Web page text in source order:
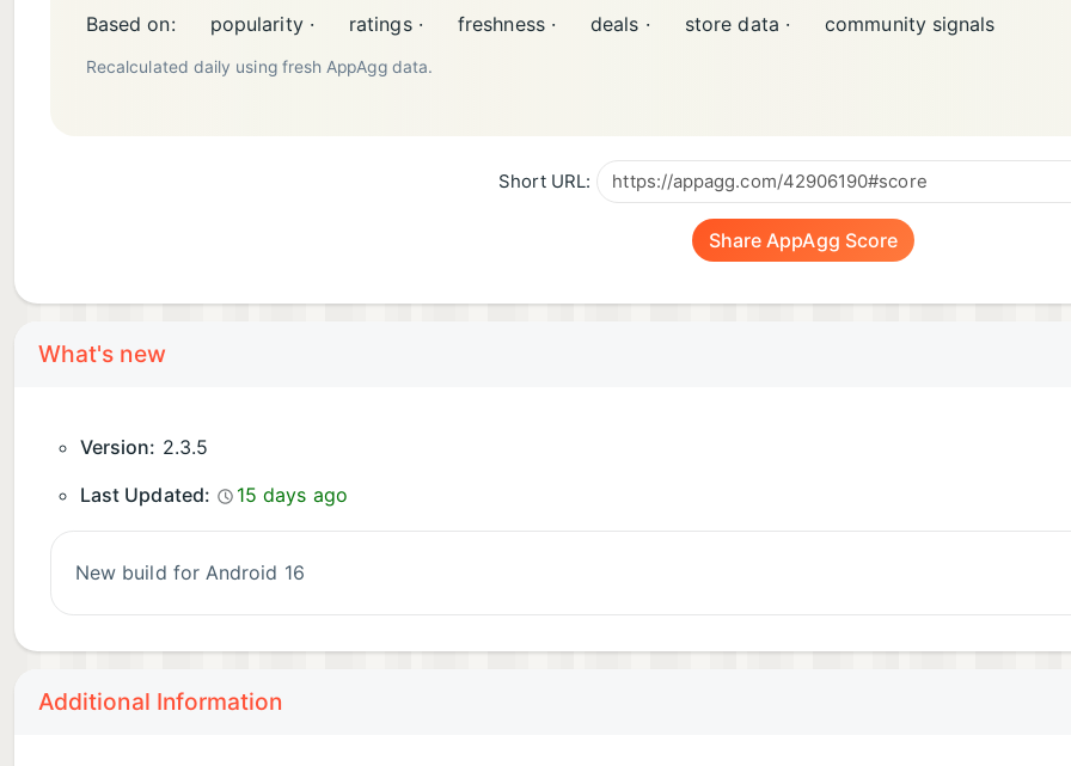
Based on:
popularity · ratings · freshness · deals · store data · community signals
Recalculated daily using fresh AppAgg data.
Short URL:
Share AppAgg Score
What's new
Version: 2.3.5
Last Updated:
15 days ago
New build for Android 16
Additional Information